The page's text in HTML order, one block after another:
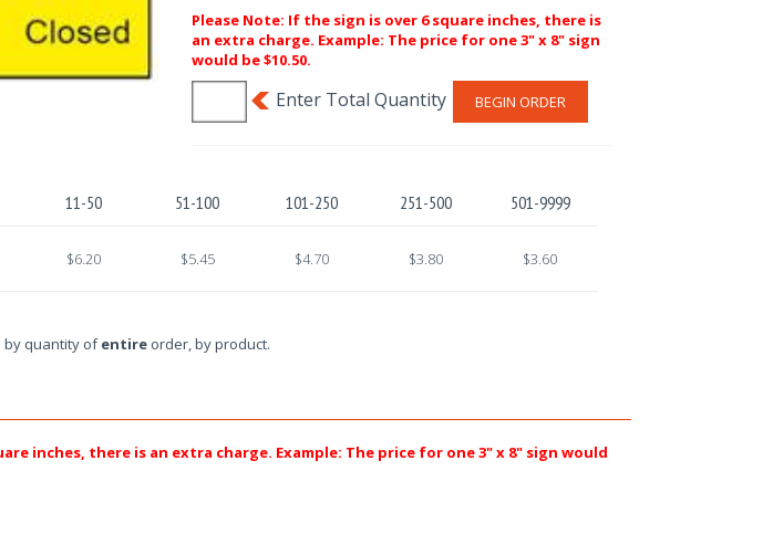
Please Note: If the sign is over 6 square inches, there is
an extra charge. Example: The price for one 3" x 8" sign
would be $10.50.
BEGIN ORDER
11-50 51-100 101-250 251-500 501-9999
$6.20 $5.45 $4.70 $3.80 $3.60
by quantity ofentireorder, by product.
inches, there is an extra charge. Example: The price for one 3" x 8" sign would